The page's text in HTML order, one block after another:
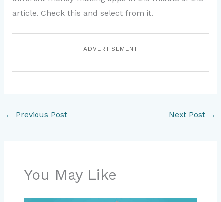
article. Check this and select from it.
ADVERTISEMENT
← Previous Post Next Post →
You May Like